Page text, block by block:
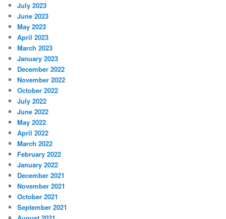
July 2023
June 2023
May 2023
April 2023
March 2023
January 2023
December 2022
November 2022
October 2022
July 2022
June 2022
May 2022
April 2022
March 2022
February 2022
January 2022
December 2021
November 2021
October 2021
September 2021